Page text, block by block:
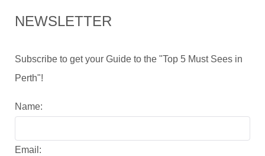
NEWSLETTER
Subscribe to get your Guide to the "Top 5 Must Sees in
Perth"!
Name:
Email: